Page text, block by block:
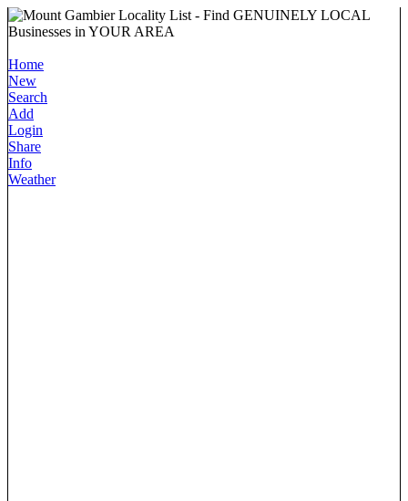
Home
New
Search
Add
Login
Share
Info
Weather